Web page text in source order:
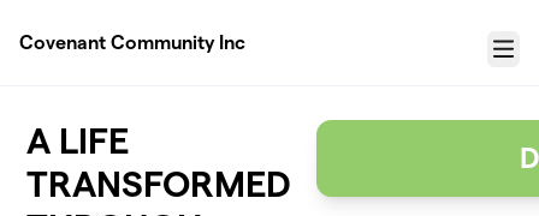
Covenant Community Inc
Menu
A LIFE
TRANSFORMED